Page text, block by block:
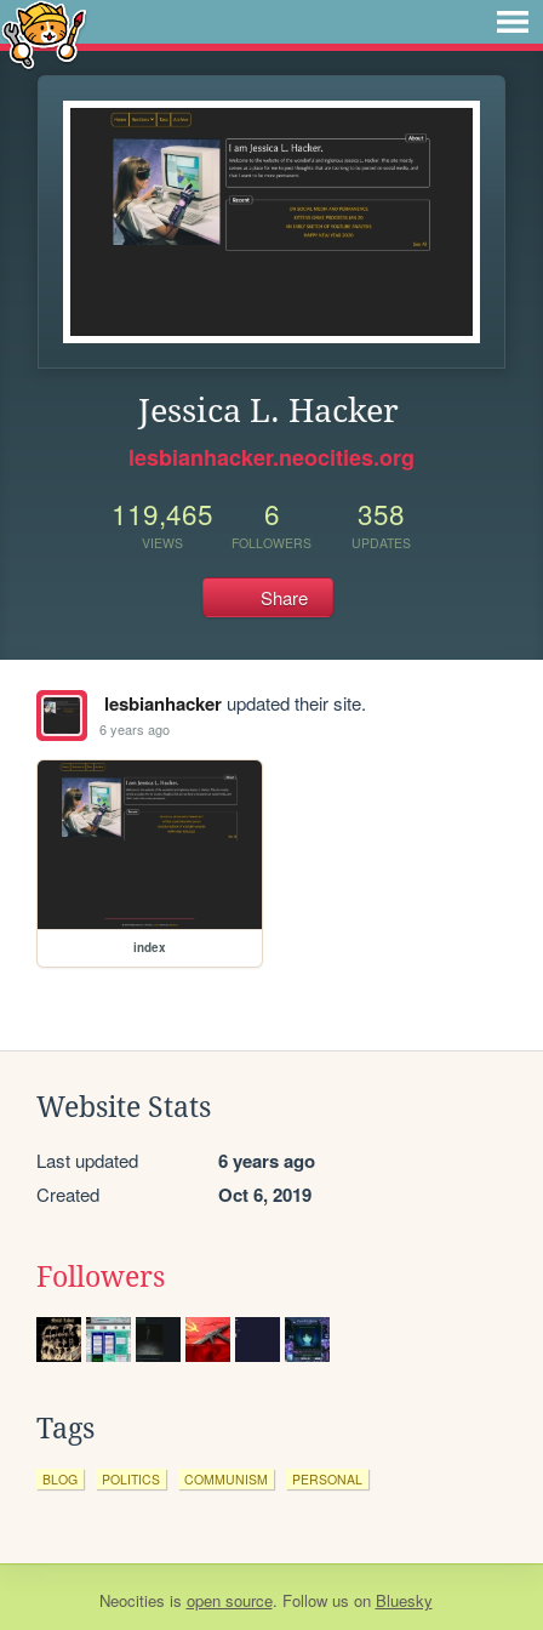
Jessica L. Hacker
lesbianhacker.neocities.org
119,465
VIEWS
6
FOLLOWERS
358
UPDATES
Share
lesbianhackerupdated their site.
6 years ago
index
Website Stats
Last updated 6 years ago
Created Oct 6, 2019
Followers
Tags
BLOG POLITICS COMMUNISM PERSONAL
Neocities is open source. Follow us on Bluesky